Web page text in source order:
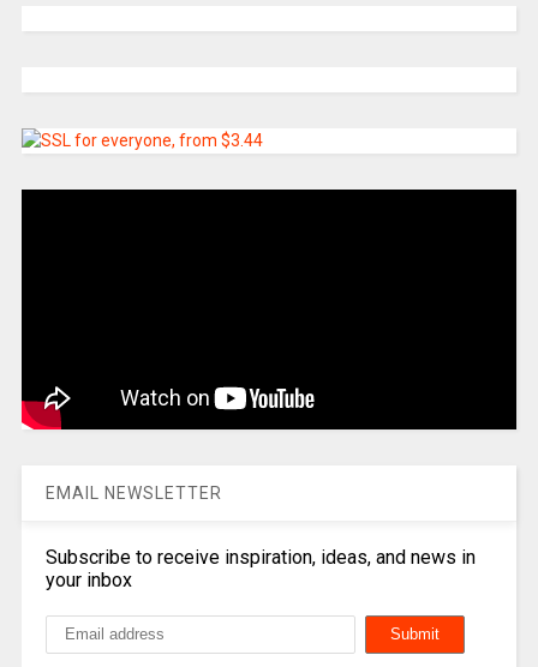
EMAIL NEWSLETTER
Subscribe to receive inspiration, ideas, and news in
your inbox